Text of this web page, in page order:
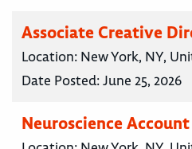
Associate Creative
Location: New York, NY,
Date Posted:June 25, 2026
Neuroscience